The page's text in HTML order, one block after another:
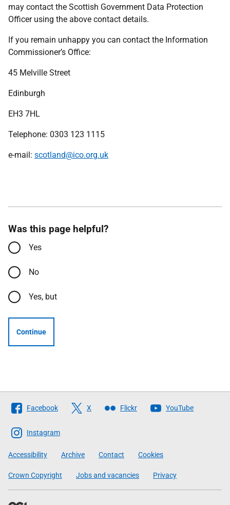
may contact the Scottish Government Data Protection
Officer using the above contact details.
If you remain unhappy you can contact the Information
Commissioner’s Office:
45 Melville Street
Edinburgh
EH3 7HL
Telephone: 0303 123 1115
e-mail: scotland@ico.org.uk
Was this page helpful?
Yes
No
Yes, but
Continue
Follow
The
Scottish
Government
Facebook X Flickr YouTube
Instagram
Accessibility Archive Contact Cookies
Crown Copyright Jobs and vacancies Privacy